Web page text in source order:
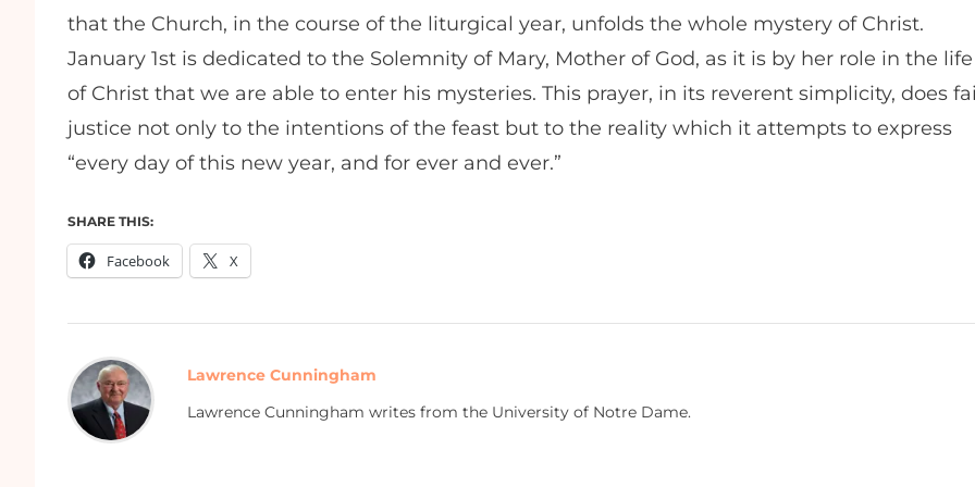
that the Church, in the course of the liturgical year, unfolds the whole mystery of Christ.
January 1st is dedicated to the Solemnity of Mary, Mother of God, as it is by her role in the life
of Christ that we are able to enter his mysteries. This prayer, in its reverent simplicity, does
justice not only to the intentions of the feast but to the reality which it attempts to express
“every day of this new year, and for ever and ever.”
SHARE THIS:
Facebook X
Lawrence Cunningham
Lawrence Cunningham writes from the University of Notre Dame.